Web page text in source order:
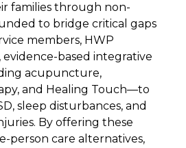
families through non-
to bridge critical gaps
members, HWP
evidence-based integrative
acupuncture,
and Healing Touch—to
sleep disturbances, and
By offering these
person care alternatives,